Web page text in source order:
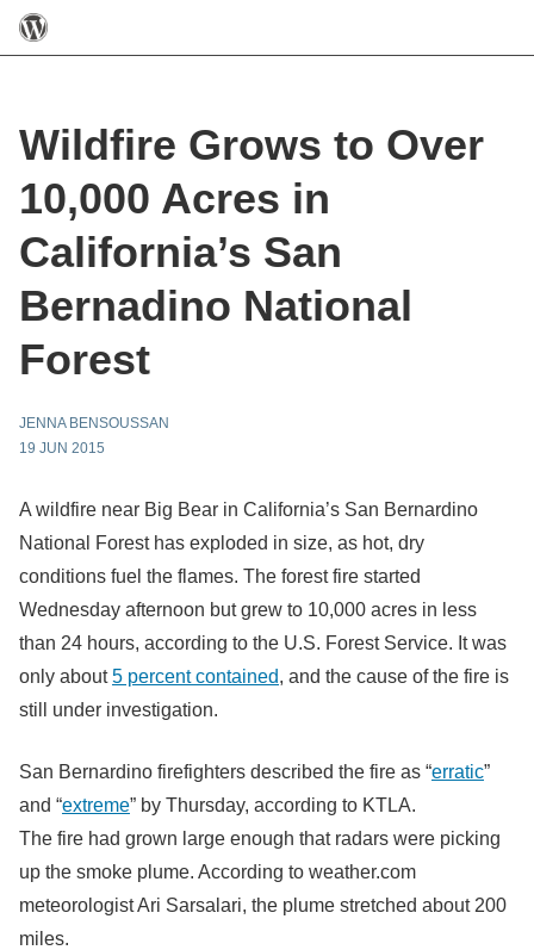
Wildfire Grows to Over
10,000 Acres in
California’s San
Bernadino National
Forest
JENNA BENSOUSSAN
19 JUN 2015
A wildfire near Big Bear in California’s San Bernardino
National Forest has exploded in size, as hot, dry
conditions fuel the flames. The forest fire started
Wednesday afternoon but grew to 10,000 acres in less
than 24 hours, according to the U.S. Forest Service. It was
only about5 percent contained, and the cause of the fire is
still under investigation.
San Bernardino firefighters described the fire as “erratic”
and “extreme” by Thursday, according to KTLA.
The fire had grown large enough that radars were picking
up the smoke plume. According to weather.com
meteorologist Ari Sarsalari, the plume stretched about 200
miles.